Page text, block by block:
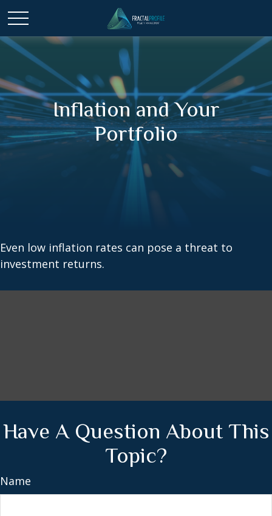
Inflation and Your
Portfolio
Even low inflation rates can pose a threat to
investment returns.
Have A Question About This
Topic?
Name